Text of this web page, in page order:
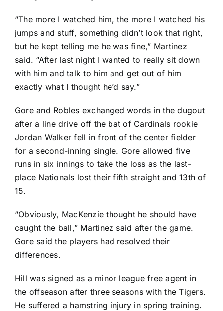
“The more I watched him, the more I watched his
jumps and stuff, something didn’t look that right,
but he kept telling me he was fine,” Martinez
said. “After last night I wanted to really sit down
with him and talk to him and get out of him
exactly what I thought he’d say.”
Gore and Robles exchanged words in the dugout
after a line drive off the bat of Cardinals rookie
Jordan Walker fell in front of the center fielder
for a second-inning single. Gore allowed five
runs in six innings to take the loss as the last-
place Nationals lost their fifth straight and 13th of
15.
“Obviously, MacKenzie thought he should have
caught the ball,” Martinez said after the game.
Gore said the players had resolved their
differences.
Hill was signed as a minor league free agent in
the offseason after three seasons with the Tigers.
He suffered a hamstring injury in spring training.